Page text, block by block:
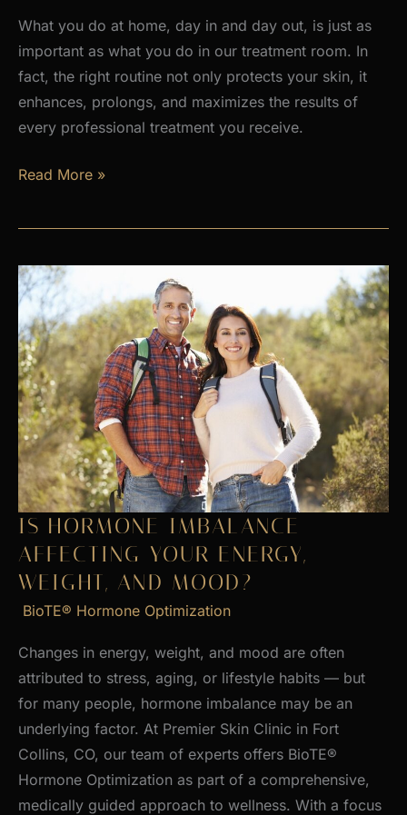
What you do at home, day in and day out, is just as
important as what you do in our treatment room. In
fact, the right routine not only protects your skin, it
enhances, prolongs, and maximizes the results of
every professional treatment you receive.
Why
Daily
Routine
Is
the
Foundation
of
Healthy
Skin
Read More »
IS HORMONE IMBALANCE
AFFECTING YOUR ENERGY,
WEIGHT, AND MOOD?
BioTE® Hormone Optimization
Changes in energy, weight, and mood are often
attributed to stress, aging, or lifestyle habits — but
for many people, hormone imbalance may be an
underlying factor. At Premier Skin Clinic in Fort
Collins, CO, our team of experts offers BioTE®
Hormone Optimization as part of a comprehensive,
medically guided approach to wellness. With a focus